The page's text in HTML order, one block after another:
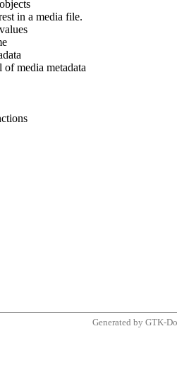
objects
in a media file.
media metadata
Generated by GTK-